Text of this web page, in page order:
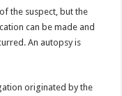
the suspect, but the
can be made and
An autopsy is
originated by the